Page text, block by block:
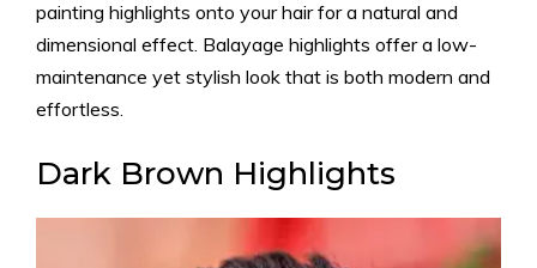
painting highlights onto your hair for a natural and
dimensional effect. Balayage highlights offer a low-
maintenance yet stylish look that is both modern and
effortless.
Dark Brown Highlights